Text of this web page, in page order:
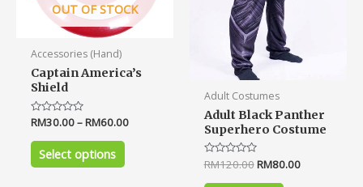
OUT OF STOCK
Accessories (Hand)
Captain America’s
Shield
Rated
out
RM30.00–RM60.00
Select options
on
the
Adult Costumes
Adult Black Panther
Superhero Costume
Rated
0
out
RM120.00RM80.00